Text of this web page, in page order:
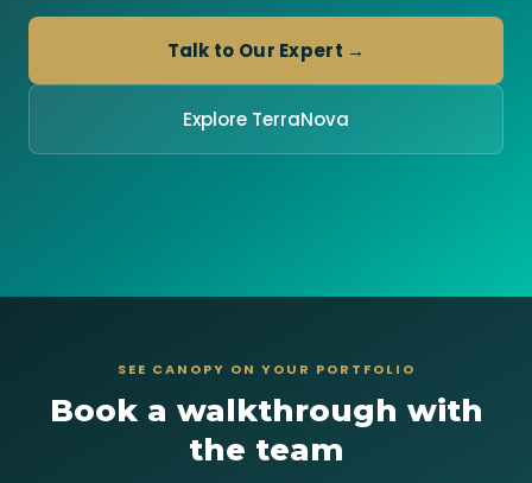
Talk to Our Expert →
Explore TerraNova
SEE CANOPY ON YOUR PORTFOLIO
Book a walkthrough with
the team